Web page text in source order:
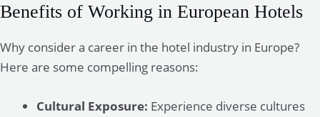
Benefits of Working in European Hotels
Why consider a career in the hotel industry in Europe?
Here are some compelling reasons:
Cultural Exposure: Experience diverse cultures